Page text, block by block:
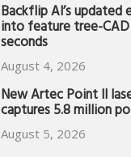
Backflip AI’s updated
into feature tree-
seconds
August 4, 2026
New Artec Point II
captures 5.8 million
August 5, 2026